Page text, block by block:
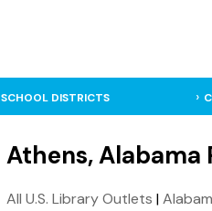
SCHOOL DISTRICTS
Athens, Alabama
All U.S. Library Outlets |